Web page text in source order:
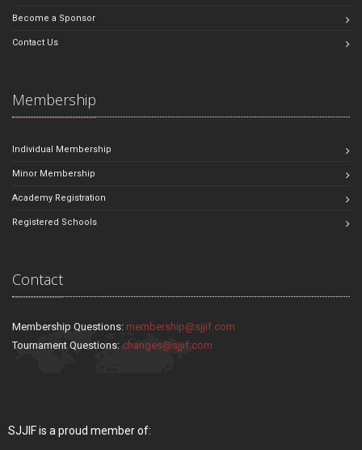
Become a Sponsor
Contact Us
Membership
Individual Membership
Minor Membership
Academy Registration
Registered Schools
Contact
Membership Questions: membership@sjjif.com
Tournament Questions: changes@sjjif.com
SJJIF is a proud member of: